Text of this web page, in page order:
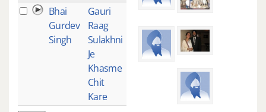
Bhai
Gurdev
Singh
Gauri
Raag
Sulakhni
Je
Khasme
Chit
Kare